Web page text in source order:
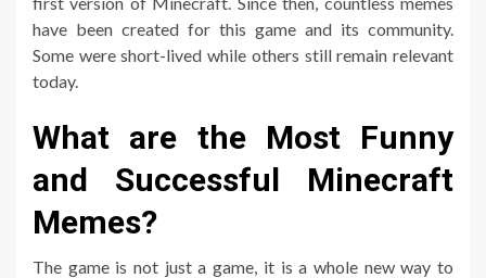
have been created for this game and its community.
Some were short-lived while others still remain relevant
today.
What are the Most Funny
and Successful Minecraft
Memes?
The game is not just a game, it is a whole new way to